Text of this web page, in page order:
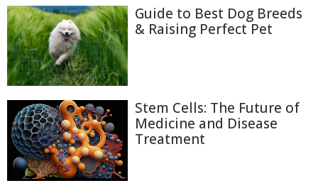
Guide to Best Dog Breeds
& Raising Perfect Pet
Stem Cells: The Future of
Medicine and Disease
Treatment